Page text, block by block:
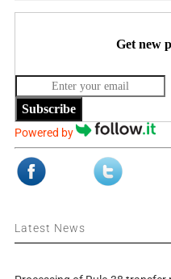
Get new
Subscribe
Powered by
Latest News